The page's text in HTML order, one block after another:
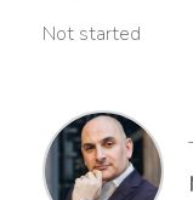
Not started